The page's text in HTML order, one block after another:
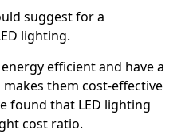
suggest for a
lighting.
efficient and have a
them cost-effective
found that LED lighting
cost ratio.